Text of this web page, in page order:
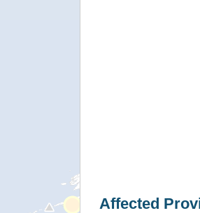
Affected